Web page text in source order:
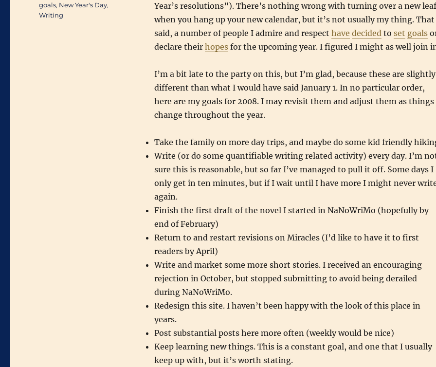
Year’s resolutions”). There’s nothing wrong with turning over a new leaf
when you hang up your new calendar, but it’s not usually my thing. That
said, a number of people I admire and respect have decidedto set goals
declare their hopesfor the upcoming year. I figured I might as well join
I’m a bit late to the party on this, but I’m glad, because these are slightly
different than what I would have said January 1. In no particular order,
here are my goals for 2008. I may revisit them and adjust them as things
change throughout the year.
Take the family on more day trips, and maybe do some kid friendly
Write (or do some quantifiable writing related activity) every day. I’m
sure this is reasonable, but so far I’ve managed to pull it off. Some days I
only get in ten minutes, but if I wait until I have more I might never
again.
Finish the first draft of the novel I started in NaNoWriMo (hopefully by
end of February)
Return to and restart revisions on Miracles (I’d like to have it to first
readers by April)
Write and market some more short stories. I received an encouraging
rejection in October, but stopped submitting to avoid being derailed
during NaNoWriMo.
Redesign this site. I haven’t been happy with the look of this place in
years.
Post substantial posts here more often (weekly would be nice)
Keep learning new things. This is a constant goal, and one that I usually
keep up with, but it’s worth stating.
Tags
goals, New Year's Day,
Writing